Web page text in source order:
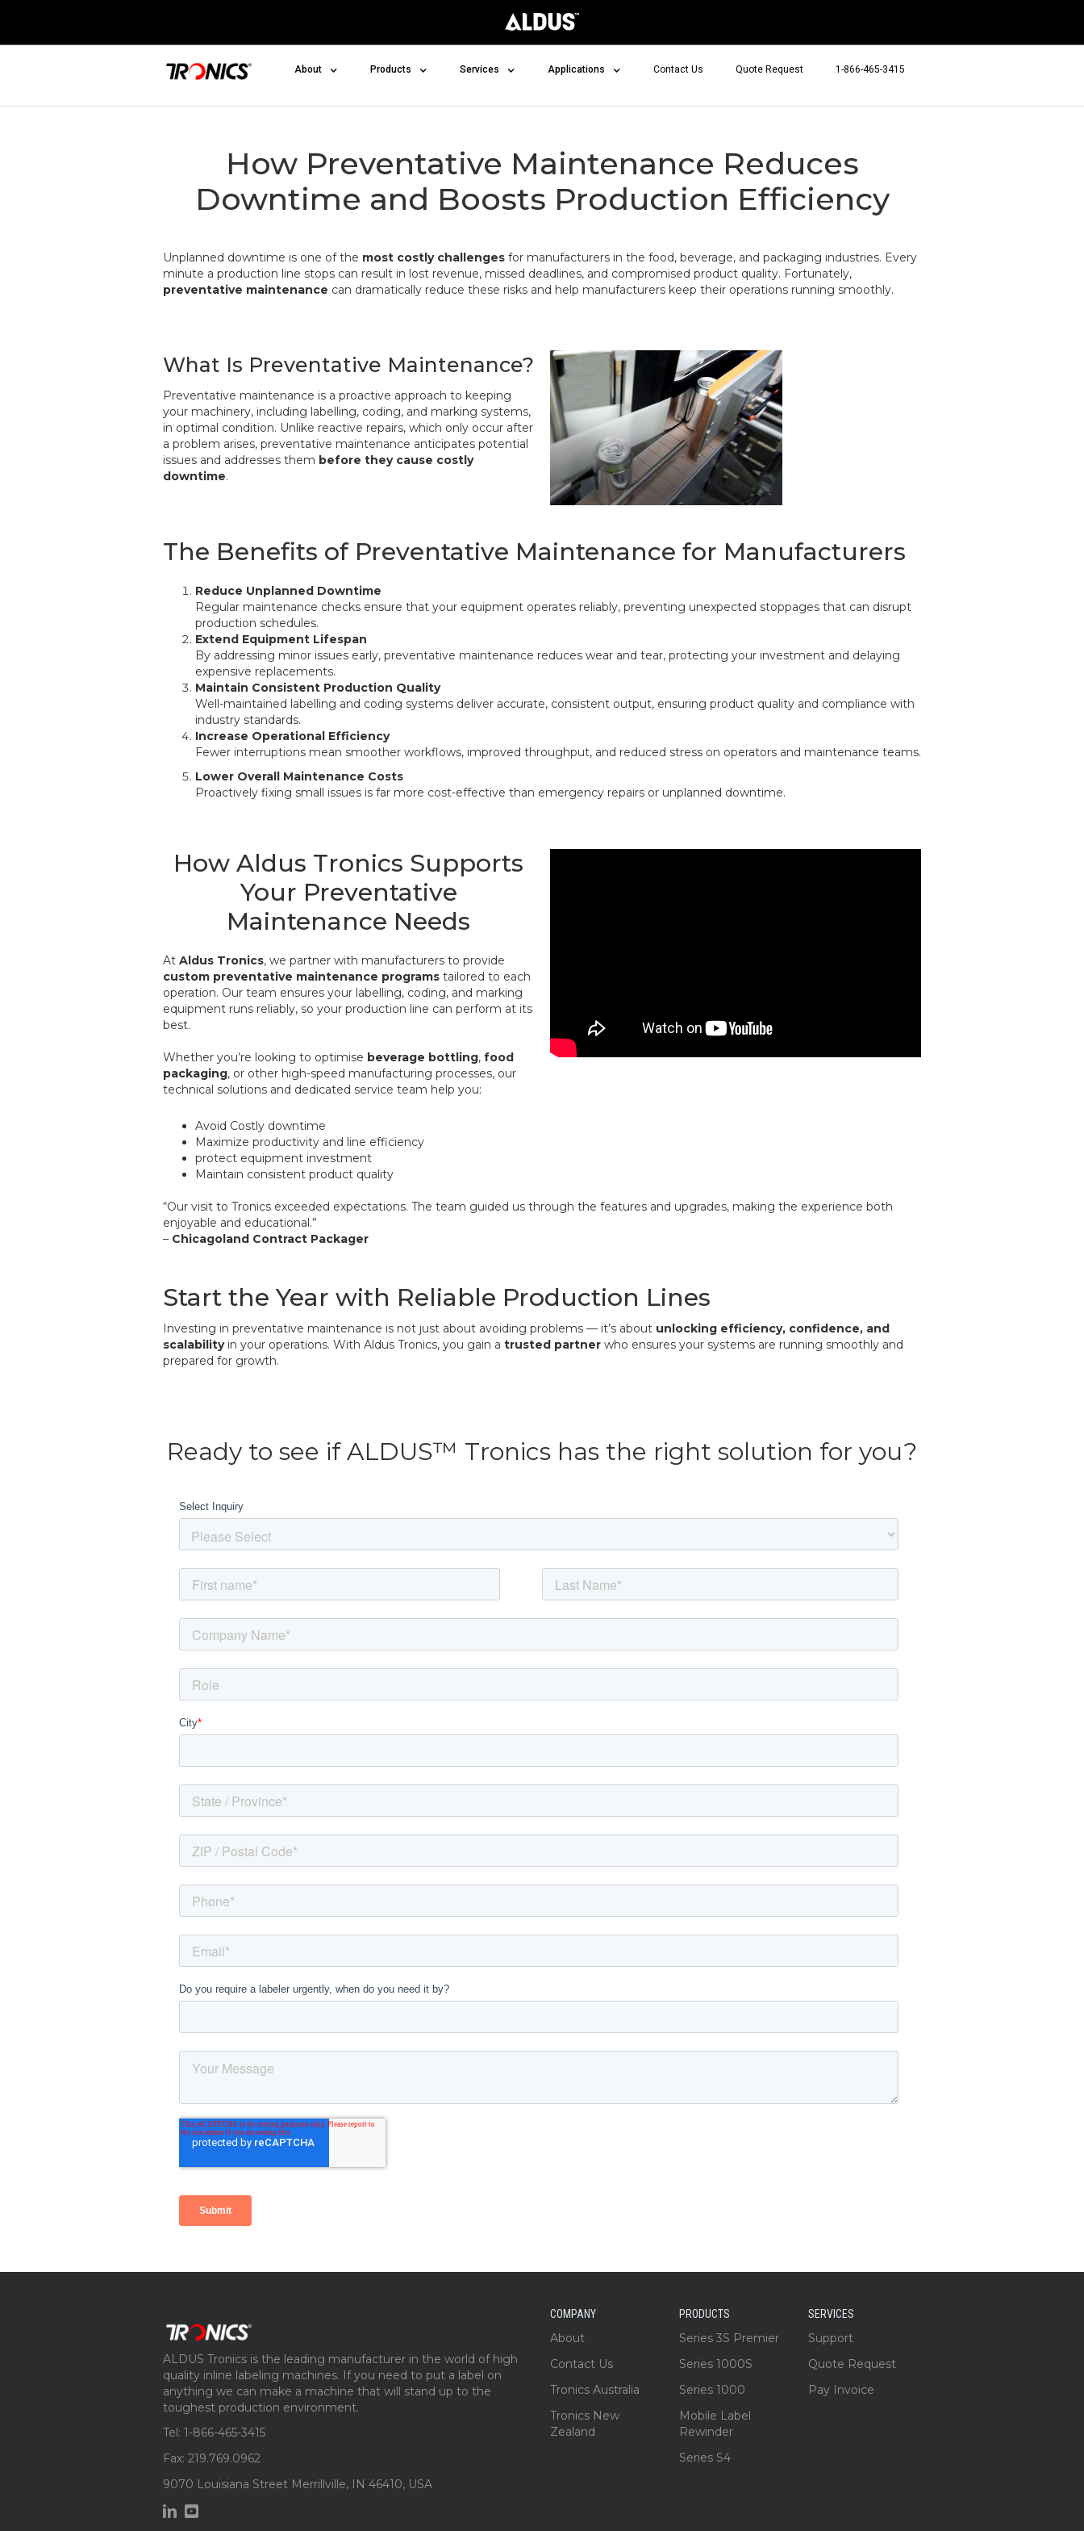
About Products Services Applications Contact Us Quote Request 1-866-465-3415
How Preventative Maintenance Reduces
Downtime and Boosts Production Efficiency
Unplanned downtime is one of the most costly challenges for manufacturers in the food, beverage, and packaging industries. Every
minute a production line stops can result in lost revenue, missed deadlines, and compromised product quality. Fortunately,
preventative maintenance can dramatically reduce these risks and help manufacturers keep their operations running smoothly.
What Is Preventative Maintenance?
Preventative maintenance is a proactive approach to keeping
your machinery, including labelling, coding, and marking systems,
in optimal condition. Unlike reactive repairs, which only occur after
a problem arises, preventative maintenance anticipates potential
issues and addresses them before they cause costly
downtime.
The Benefits of Preventative Maintenance for Manufacturers
Reduce Unplanned Downtime
Regular maintenance checks ensure that your equipment operates reliably, preventing unexpected stoppages that can disrupt
production schedules.
Extend Equipment Lifespan
By addressing minor issues early, preventative maintenance reduces wear and tear, protecting your investment and delaying
expensive replacements.
Maintain Consistent Production Quality
Well-maintained labelling and coding systems deliver accurate, consistent output, ensuring product quality and compliance with
industry standards.
Increase Operational Efficiency
Fewer interruptions mean smoother workflows, improved throughput, and reduced stress on operators and maintenance teams.
Lower Overall Maintenance Costs
Proactively fixing small issues is far more cost-effective than emergency repairs or unplanned downtime.
How Aldus Tronics Supports
Your Preventative
Maintenance Needs
At Aldus Tronics, we partner with manufacturers to provide
custom preventative maintenance programs tailored to each
operation. Our team ensures your labelling, coding, and marking
equipment runs reliably, so your production line can perform at its
best.
Whether you’re looking to optimise beverage bottling, food
packaging, or other high-speed manufacturing processes, our
technical solutions and dedicated service team help you:
Avoid Costly downtime
Maximize productivity and line efficiency
protect equipment investment
Maintain consistent product quality
“Our visit to Tronics exceeded expectations. The team guided us through the features and upgrades, making the experience both
enjoyable and educational.”
– Chicagoland Contract Packager
Start the Year with Reliable Production Lines
Investing in preventative maintenance is not just about avoiding problems — it’s about unlocking efficiency, confidence, and
scalabilityin your operations. With Aldus Tronics, you gain a trusted partner who ensures your systems are running smoothly and
prepared for growth.
Ready to see if ALDUS™ Tronics has the right solution for you?
ALDUS Tronics is the leading manufacturer in the world of high
quality inline labeling machines. If you need to put a label on
anything we can make a machine that will stand up to the
toughest production environment.
Tel: 1-866-465-3415
Fax: 219.769.0962
9070 Louisiana Street Merrillville, IN 46410, USA
COMPANY
About
Contact Us
Tronics Australia
Tronics New
Zealand
PRODUCTS
Series 3S Premier
Series 1000S
Series 1000
Mobile Label
Rewinder
Series S4
SERVICES
Support
Quote Request
Pay Invoice